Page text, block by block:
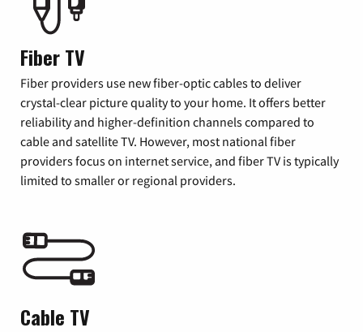
Fiber TV
Fiber providers use new fiber-optic cables to deliver
crystal-clear picture quality to your home. It offers better
reliability and higher-definition channels compared to
cable and satellite TV. However, most national fiber
providers focus on internet service, and fiber TV is typically
limited to smaller or regional providers.
Cable TV